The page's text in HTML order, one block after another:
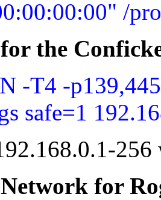
/
the
-T4 -
safe=1
for